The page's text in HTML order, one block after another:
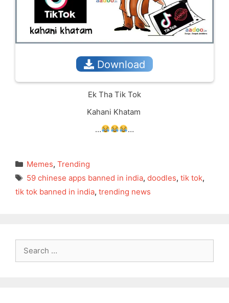
Download
Ek Tha Tik Tok
Kahani Khatam
…
…
Categories
Memes, Trending
Tags
59 chinese apps banned in india, doodles, tik tok,
tik tok banned in india, trending news
for: